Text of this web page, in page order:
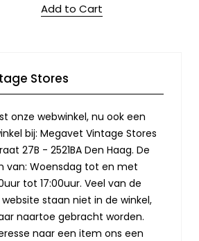
Add to Cart
Stores
onze webwinkel, nu ook een
bij: Megavet Vintage Stores
27B - 2521BA Den Haag. De
van: Woensdag tot en met
tot 17:00uur. Veel van de
staan niet in de winkel,
naartoe gebracht worden.
naar een item ons een